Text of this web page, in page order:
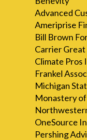
Advanced
Ameriprise
Bill Brown
Carrier Great
Climate Pros
Frankel
Michigan
Monastery
OneSource
Pershing